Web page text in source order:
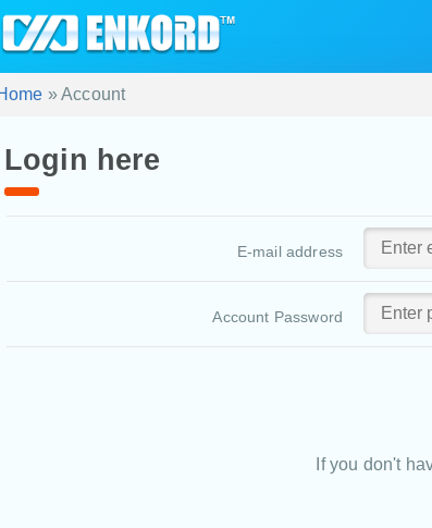
» Account
Login here
E-mail address
Account Password
If you don't